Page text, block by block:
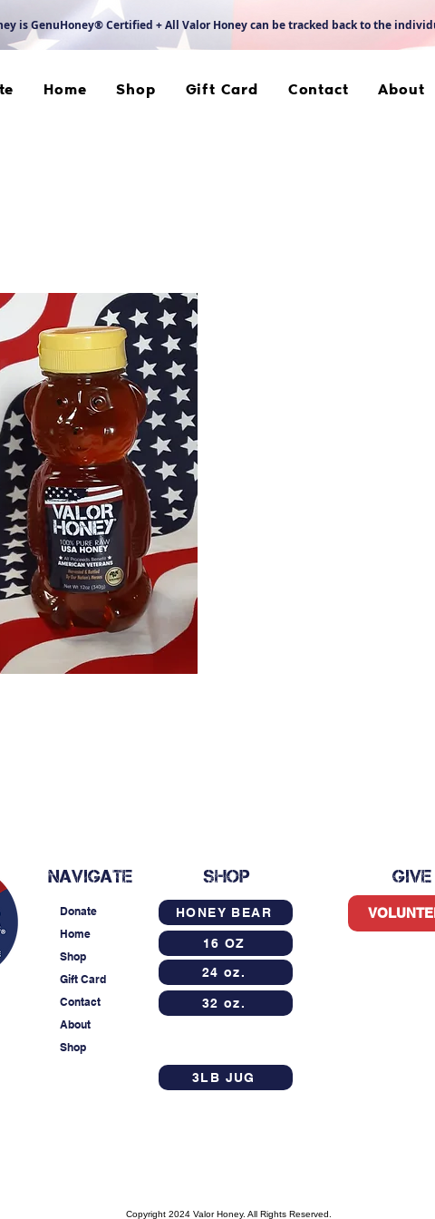
is GenuHoney® Certified + All Valor Honey can be tracked back to the
Home Shop Gift Card Contact About
NAVIGATE
Donate
Home
Shop
Gift Card
Contact
About
Shop
SHOP
HONEY BEAR
16 OZ
24 oz.
32 oz.
GIVE
3LB JUG
Copyright 2024 Valor Honey. All Rights Reserved.